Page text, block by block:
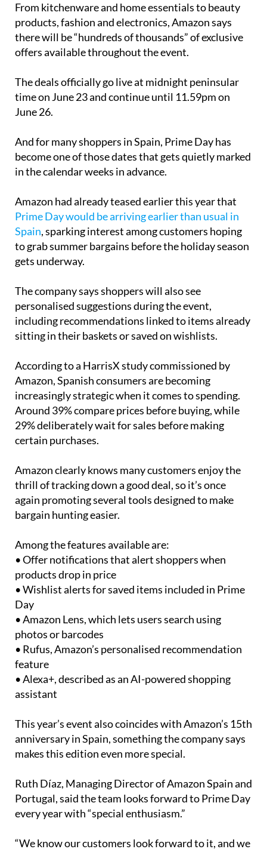
From kitchenware and home essentials to beauty
products, fashion and electronics, Amazon says
there will be “hundreds of thousands” of exclusive
offers available throughout the event.
The deals officially go live at midnight peninsular
time on June 23 and continue until 11.59pm on
June 26.
And for many shoppers in Spain, Prime Day has
become one of those dates that gets quietly marked
in the calendar weeks in advance.
Amazon had already teased earlier this year that
Prime Day would be arriving earlier than usual in
Spain, sparking interest among customers hoping
to grab summer bargains before the holiday season
gets underway.
The company says shoppers will also see
personalised suggestions during the event,
including recommendations linked to items already
sitting in their baskets or saved on wishlists.
According to a HarrisX study commissioned by
Amazon, Spanish consumers are becoming
increasingly strategic when it comes to spending.
Around 39% compare prices before buying, while
29% deliberately wait for sales before making
certain purchases.
Amazon clearly knows many customers enjoy the
thrill of tracking down a good deal, so it’s once
again promoting several tools designed to make
bargain hunting easier.
Among the features available are:
• Offer notifications that alert shoppers when
products drop in price
• Wishlist alerts for saved items included in Prime
Day
• Amazon Lens, which lets users search using
photos or barcodes
• Rufus, Amazon’s personalised recommendation
feature
• Alexa+, described as an AI-powered shopping
assistant
This year’s event also coincides with Amazon’s 15th
anniversary in Spain, something the company says
makes this edition even more special.
Ruth Díaz, Managing Director of Amazon Spain and
Portugal, said the team looks forward to Prime Day
every year with “special enthusiasm.”
“We know our customers look forward to it, and we